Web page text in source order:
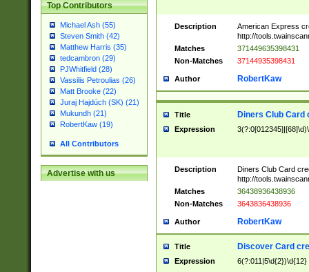
Top Contributors
Michael Ash (55)
Steven Smith (42)
Matthew Harris (35)
tedcambron (29)
PJWhitfield (28)
Vassilis Petroulias (26)
Matt Brooke (22)
Juraj Hajdúch (SK) (21)
Mukundh (21)
RobertKaw (19)
All Contributors
Advertise with us
Description
American Express
http://
Matches
371449635398431
Non-Matches
37144935398431
Author RobertKaw
Title Diners Club Card
Expression
Description
Diners Club Card
http://
Matches
36438936438936
Non-Matches
3643836438936
Author RobertKaw
Title Discover Card
Expression 6(?:011|5\d{2})\d{12}